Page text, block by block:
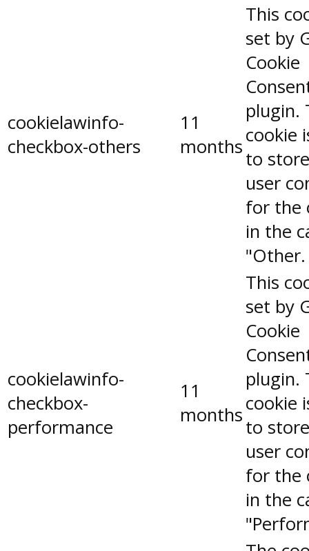
cookielawinfo-
checkbox-others
11
months
This
set by
Cookie
plugin.
cookie
to
user
for the
in the
"Other.
cookielawinfo-
checkbox-
performance
11
months
This
set by
Cookie
plugin.
cookie
to
user
for the
in the